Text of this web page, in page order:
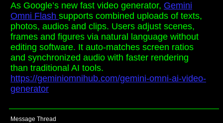
As Google’s new fast video generator, Gemini
Omni Flash supports combined uploads of texts,
photos, audios and clips. Users adjust scenes,
frames and figures via natural language without
editing software. It auto-matches screen ratios
and synchronized audio with faster rendering
than traditional AI tools.
https://geminiomnihub.com/gemini-omni-ai-video-
generator
Message Thread